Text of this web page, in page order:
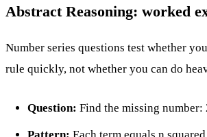
Abstract Reasoning: worked
Number series questions test whether
rule quickly, not whether you can do
Question: Find the missing number: